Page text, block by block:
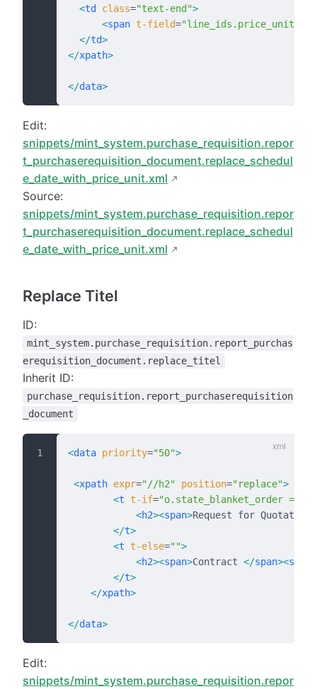
  <
td class="text-end">
      <
span t-field="line_ids.price_unit"
  </
td>
</xpath>
</data>
Edit:
snippets/mint_system.purchase_requisition.repor
t_purchaserequisition_document.replace_schedul
e_date_with_price_unit.xml
Source:
snippets/mint_system.purchase_requisition.repor
t_purchaserequisition_document.replace_schedul
e_date_with_price_unit.xml
Replace Titel
ID:
mint_system.purchase_requisition.report_purchas
erequisition_document.replace_titel
Inherit ID:
purchase_requisition.report_purchaserequisition
_document
<data priority="50">
<xpath expr="//h2" position="replace">
        <
t t-if="o.state_blanket_order ==
            <
h2><span>Request for
        </
t>
        <
t t-else="">
            <
h2><span>Contract </span><span
        </
t>
    </
xpath>
</data>
Edit:
snippets/mint_system.purchase_requisition.repor